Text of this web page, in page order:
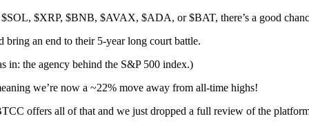
$XRP, $BNB, $AVAX, $ADA, or $BAT, there’s a good
an end to their 5-year long court battle.
in: the agency behind the S&P 500 index.)
we’re now a ~22% move away from all-time highs!
offers all of that and we just dropped a full review of the